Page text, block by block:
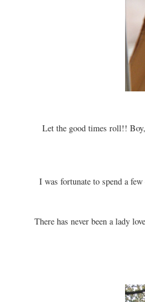
Let the good times roll!!
I was fortunate to spend a
There has never been a lady